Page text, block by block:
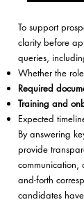
To support
clarity before
queries,
Whether the
Required
Training and
Expected
By answering
provide
communication,
and-forth
candidates